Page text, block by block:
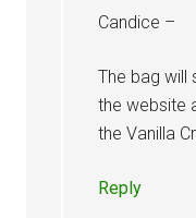
Candice –
The bag will
the website
the Vanilla
Reply